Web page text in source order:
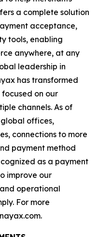
a complete solution
acceptance,
tools, enabling
anywhere, at any
leadership in
has transformed
on our
channels. As of
global offices,
connections to more
payment method
as a payment
improve our
operational
For more